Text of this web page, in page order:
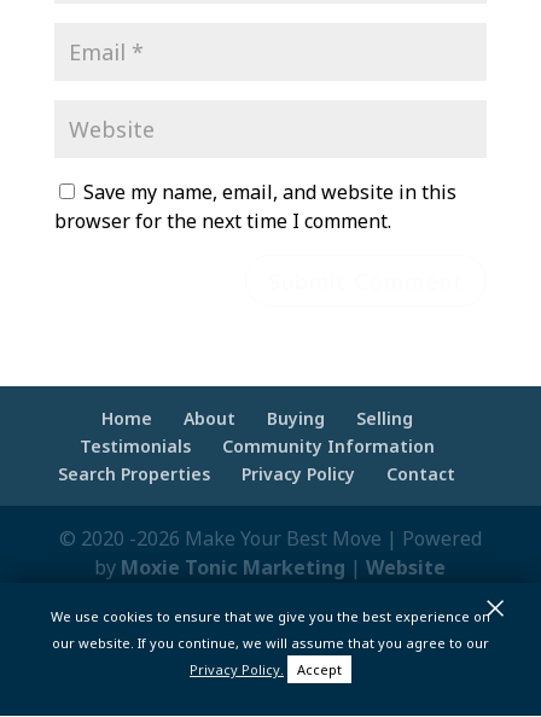
Save my name, email, and website in this
browser for the next time I comment.
Home About Buying
Selling
Testimonials
Community Information
Search Properties
Privacy Policy Contact
© 2020 -2026 Make Your Best Move | Powered
by Moxie Tonic Marketing |Website
We use cookies to ensure that we give you the best experience on
our website. If you continue, we will assume that you agree to our
Privacy Policy.
Accept
×